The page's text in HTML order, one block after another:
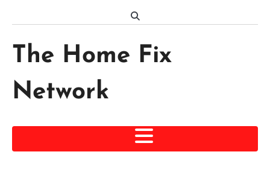
The Home Fix
Network